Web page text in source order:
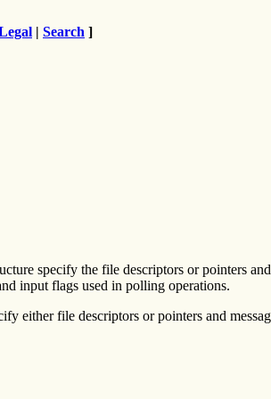
| Search ]
specify the file descriptors or pointers
input flags used in polling operations.
either file descriptors or pointers and